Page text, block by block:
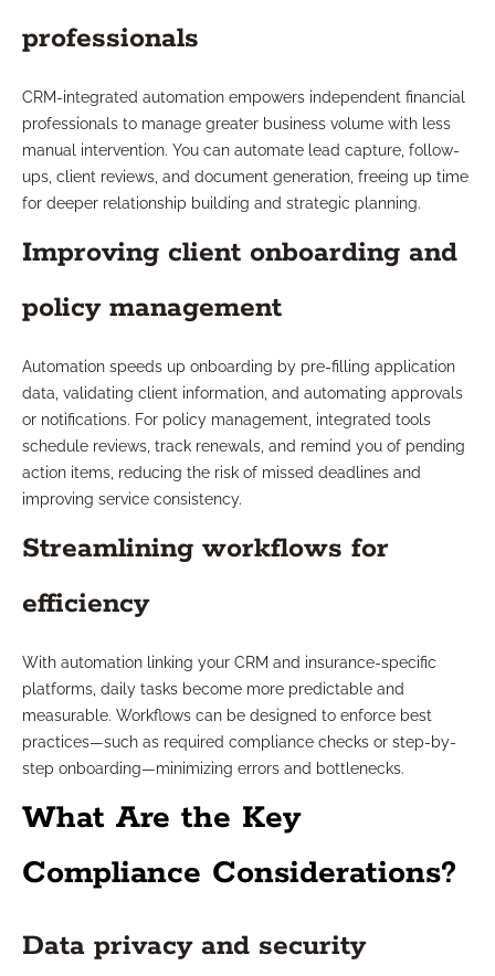
professionals
CRM-integrated automation empowers independent financial
professionals to manage greater business volume with less
manual intervention. You can automate lead capture, follow-
ups, client reviews, and document generation, freeing up time
for deeper relationship building and strategic planning.
Improving client onboarding and
policy management
Automation speeds up onboarding by pre-filling application
data, validating client information, and automating approvals
or notifications. For policy management, integrated tools
schedule reviews, track renewals, and remind you of pending
action items, reducing the risk of missed deadlines and
improving service consistency.
Streamlining workflows for
efficiency
With automation linking your CRM and insurance-specific
platforms, daily tasks become more predictable and
measurable. Workflows can be designed to enforce best
practices—such as required compliance checks or step-by-
step onboarding—minimizing errors and bottlenecks.
What Are the Key
Compliance Considerations?
Data privacy and security